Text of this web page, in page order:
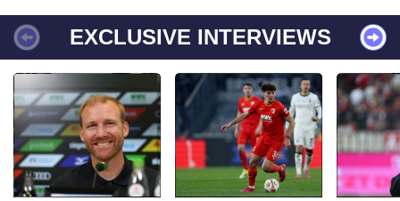
EXCLUSIVE INTERVIEWS